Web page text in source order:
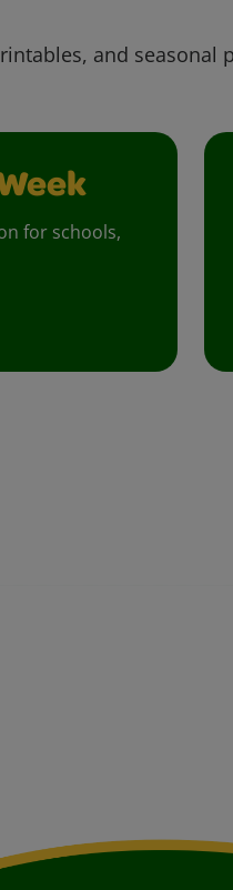
and seasonal
for schools,